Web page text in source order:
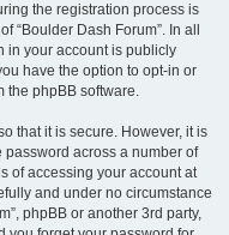
the registration process is
“Boulder Dash Forum”. In all
in your account is publicly
have the option to opt-in or
the phpBB software.
that it is secure. However, it is
across a number of
of accessing your account at
and under no circumstance
phpBB or another 3rd party,